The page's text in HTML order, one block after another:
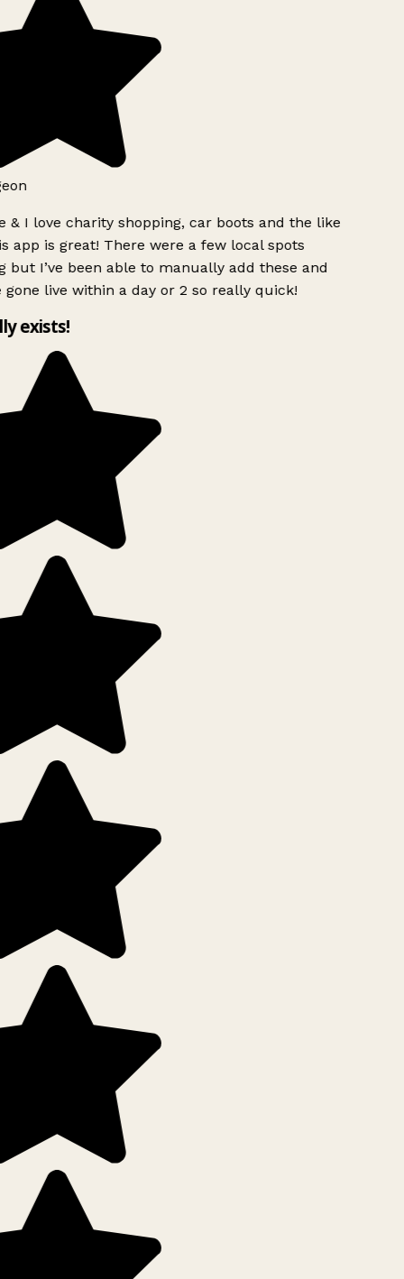
& I love charity shopping, car boots and the like
app is great! There were a few local spots
but I’ve been able to manually add these and
gone live within a day or 2 so really quick!
exists!